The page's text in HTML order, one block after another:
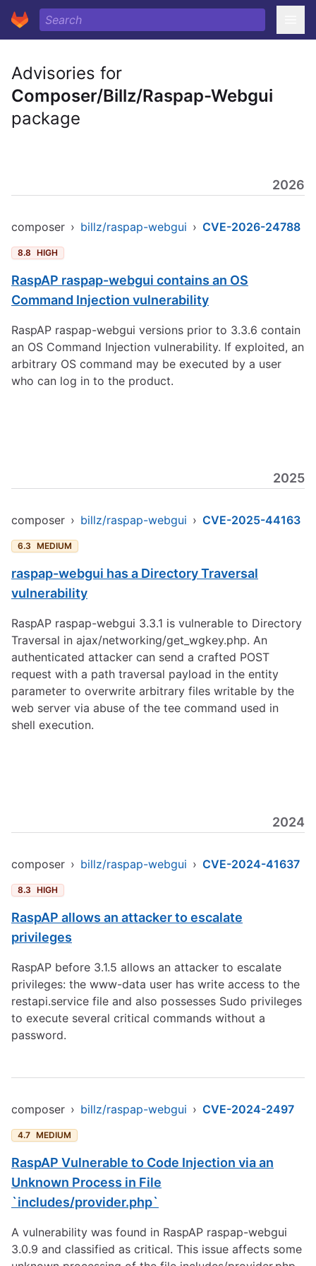
Advisories for
Composer/Billz/Raspap-Webgui
package
2026
composer › billz/raspap-webgui › CVE-2026-24788
8.8 HIGH
RaspAP raspap-webgui contains an OS
Command Injection vulnerability
RaspAP raspap-webgui versions prior to 3.3.6 contain
an OS Command Injection vulnerability. If exploited, an
arbitrary OS command may be executed by a user
who can log in to the product.
2025
composer › billz/raspap-webgui › CVE-2025-44163
6.3 MEDIUM
raspap-webgui has a Directory Traversal
vulnerability
RaspAP raspap-webgui 3.3.1 is vulnerable to Directory
Traversal in ajax/networking/get_wgkey.php. An
authenticated attacker can send a crafted POST
request with a path traversal payload in the entity
parameter to overwrite arbitrary files writable by the
web server via abuse of the tee command used in
shell execution.
2024
composer › billz/raspap-webgui › CVE-2024-41637
8.3 HIGH
RaspAP allows an attacker to escalate
privileges
RaspAP before 3.1.5 allows an attacker to escalate
privileges: the www-data user has write access to the
restapi.service file and also possesses Sudo privileges
to execute several critical commands without a
password.
composer › billz/raspap-webgui › CVE-2024-2497
4.7 MEDIUM
RaspAP Vulnerable to Code Injection via an
Unknown Process in File
`includes/provider.php`
A vulnerability was found in RaspAP raspap-webgui
3.0.9 and classified as critical. This issue affects some